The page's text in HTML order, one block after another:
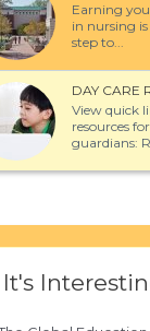
Earning
in nursing
step to...
DAY CARE
View quick
resources
guardians:
It's